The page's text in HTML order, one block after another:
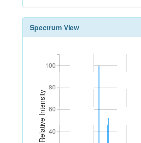
Spectrum View
Relative Intensity 40
60
80
100
40
60
80
100